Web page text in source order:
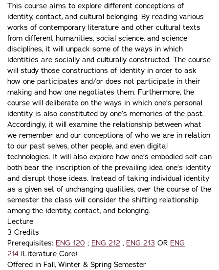
This course aims to explore different conceptions of
identity, contact, and cultural belonging. By reading various
works of contemporary literature and other cultural texts
from different humanities, social science, and science
disciplines, it will unpack some of the ways in which
identities are socially and culturally constructed. The course
will study those constructions of identity in order to ask
how one participates and/or does not participate in their
making and how one negotiates them. Furthermore, the
course will deliberate on the ways in which one’s personal
identity is also constituted by one’s memories of the past.
Accordingly, it will examine the relationship between what
we remember and our conceptions of who we are in relation
to our past selves, other people, and even digital
technologies. It will also explore how one’s embodied self can
both bear the inscription of the prevailing idea one’s identity
and disrupt those ideas. Instead of taking individual identity
as a given set of unchanging qualities, over the course of the
semester the class will consider the shifting relationship
among the identity, contact, and belonging.
Lecture
3 Credits
Prerequisites: ENG 120 ; ENG 212 , ENG 213 OR ENG
214 (Literature Core)
Offered in Fall, Winter & Spring Semester